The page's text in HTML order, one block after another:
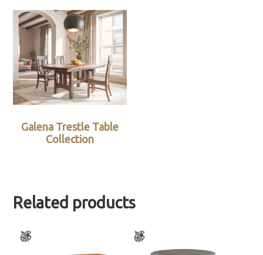
Galena Trestle Table
Collection
Related products